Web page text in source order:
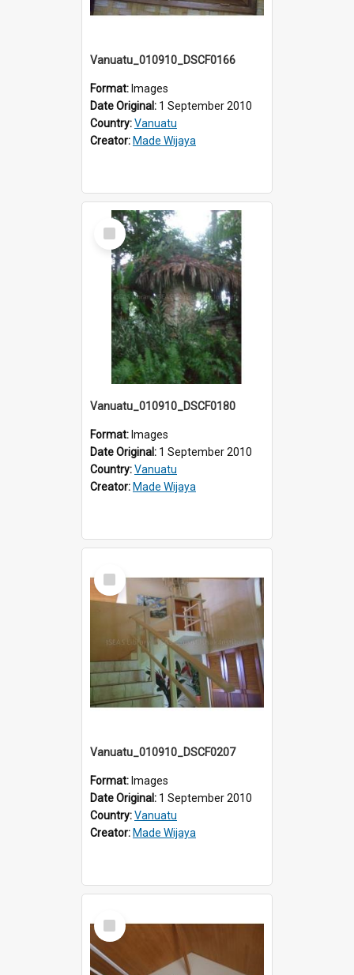
Vanuatu_010910_DSCF0166
Format: Images
Date Original: 1 September 2010
Country:Vanuatu
Creator: Made Wijaya
Select
Item
Vanuatu_010910_DSCF0180
Format: Images
Date Original: 1 September 2010
Country:Vanuatu
Creator: Made Wijaya
Select
Item
Vanuatu_010910_DSCF0207
Format: Images
Date Original: 1 September 2010
Country:Vanuatu
Creator: Made Wijaya
Select
Item